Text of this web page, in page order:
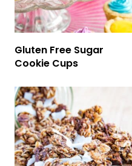
Gluten Free Sugar
Cookie Cups